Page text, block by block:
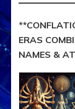
**
ERAS
NAMES &